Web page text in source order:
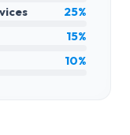
25%
15%
10%